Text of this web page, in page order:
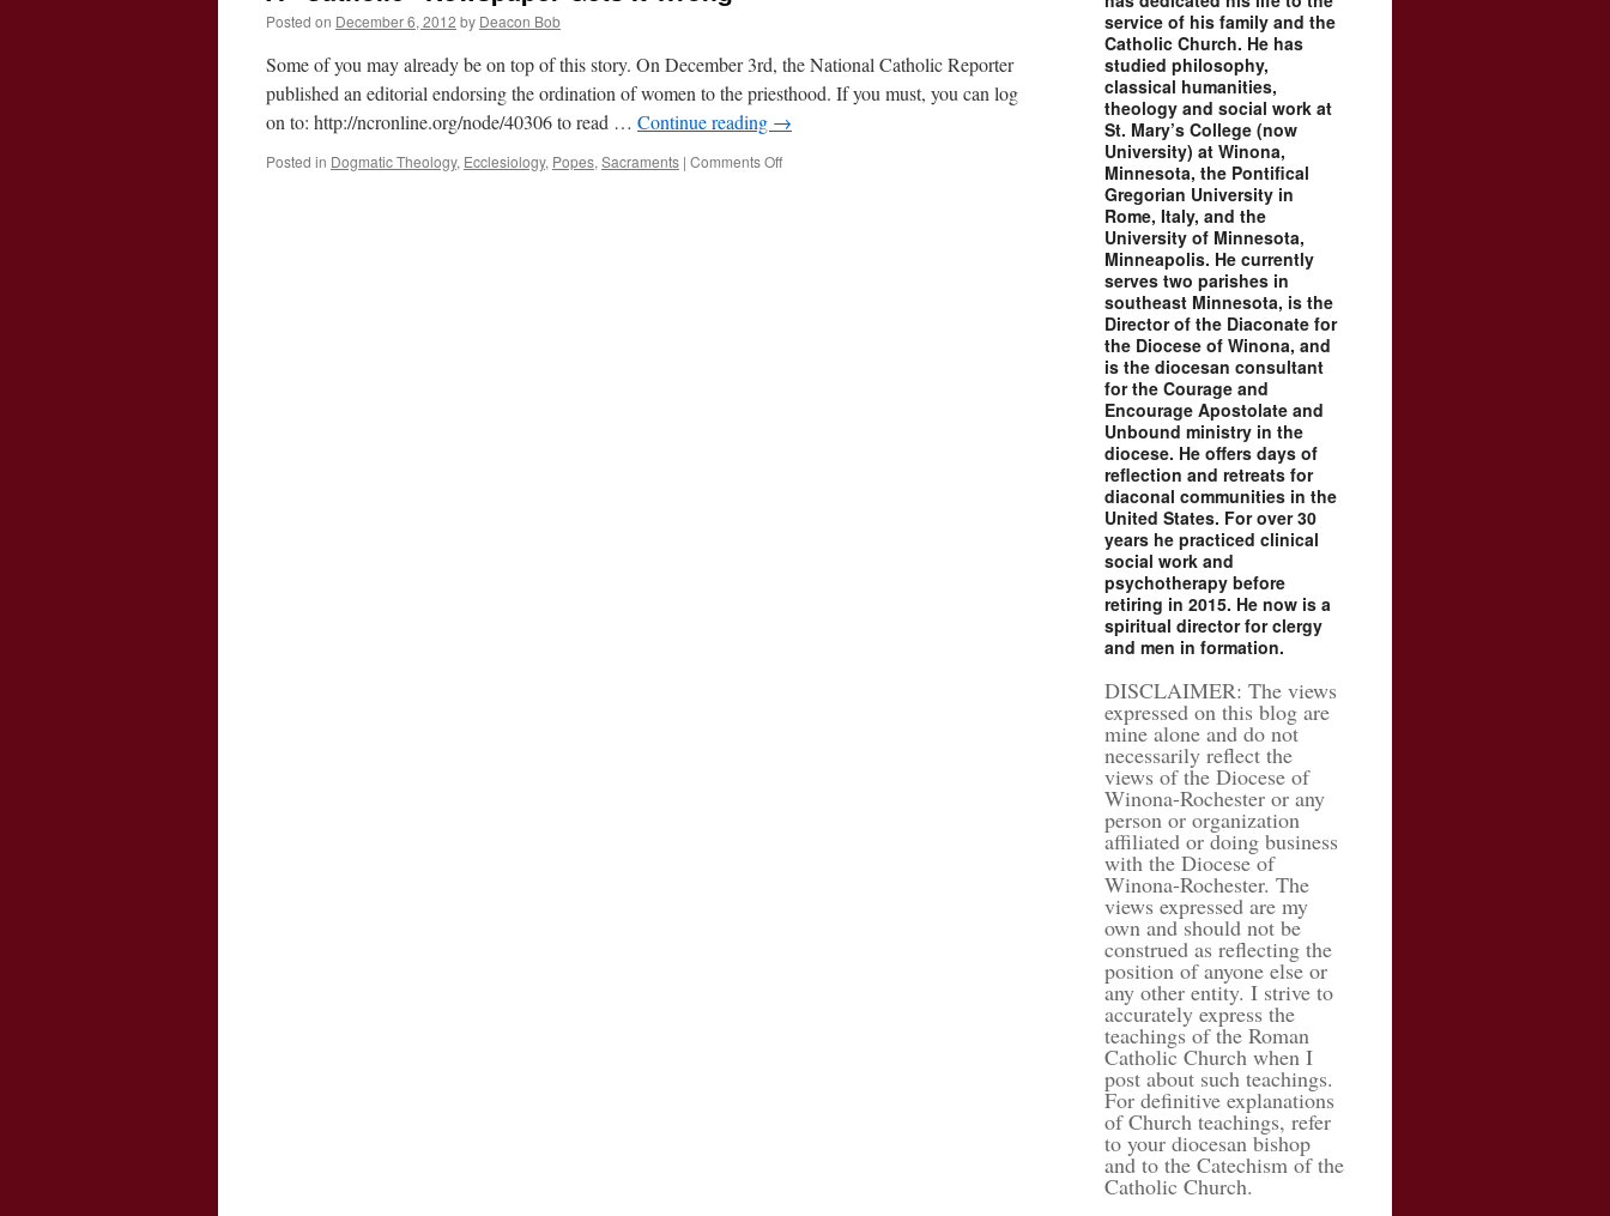
Posted on December 6, 2012 by Deacon Bob
Some of you may already be on top of this story. On December 3rd, the National Catholic Reporter
published an editorial endorsing the ordination of women to the priesthood. If you must, you can log
on to: http://ncronline.org/node/40306 to read … Continue reading →
Posted in Dogmatic Theology, Ecclesiology, Popes, Sacraments | Comments Offon
service of his family and the
Catholic Church. He has
studied philosophy,
classical humanities,
theology and social work at
St. Mary’s College (now
University) at Winona,
Minnesota, the Pontifical
Gregorian University in
Rome, Italy, and the
University of Minnesota,
Minneapolis. He currently
serves two parishes in
southeast Minnesota, is the
Director of the Diaconate for
the Diocese of Winona, and
is the diocesan consultant
for the Courage and
Encourage Apostolate and
Unbound ministry in the
diocese. He offers days of
reflection and retreats for
diaconal communities in the
United States. For over 30
years he practiced clinical
social work and
psychotherapy before
retiring in 2015. He now is a
spiritual director for clergy
and men in formation.
DISCLAIMER: The views
expressed on this blog are
mine alone and do not
necessarily reflect the
views of the Diocese of
Winona-Rochester or any
person or organization
affiliated or doing business
with the Diocese of
Winona-Rochester. The
views expressed are my
own and should not be
construed as reflecting the
position of anyone else or
any other entity. I strive to
accurately express the
teachings of the Roman
Catholic Church when I
post about such teachings.
For definitive explanations
of Church teachings, refer
to your diocesan bishop
and to the Catechism of the
Catholic Church.